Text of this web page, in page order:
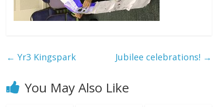
← Yr3 Kingspark Jubilee celebrations! →
You May Also Like